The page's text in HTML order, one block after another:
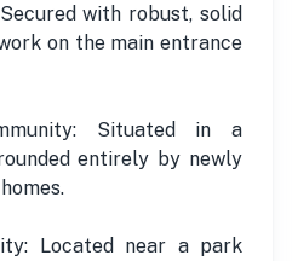
with robust, solid
on the main entrance
Situated in a
entirely by newly
Located near a park